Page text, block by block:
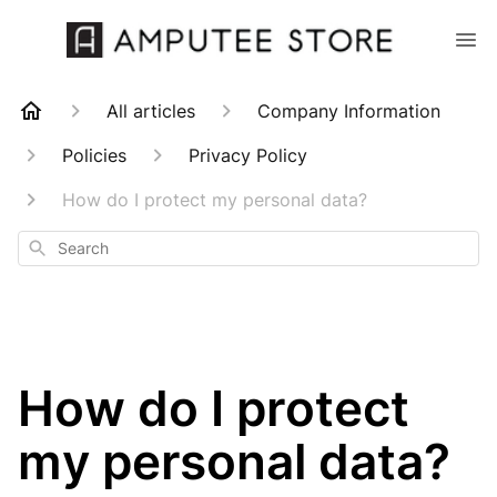
All articles
Company Information
Policies
Privacy Policy
How do I protect my personal data?
Search
How do I protect
my personal data?